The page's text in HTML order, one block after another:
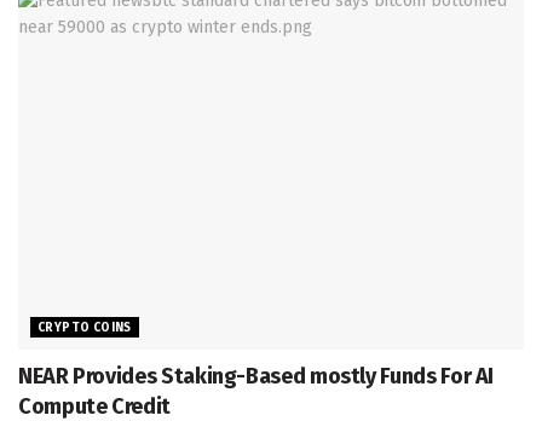
CRYPTO COINS
NEAR Provides Staking-Based mostly Funds For AI
Compute Credit